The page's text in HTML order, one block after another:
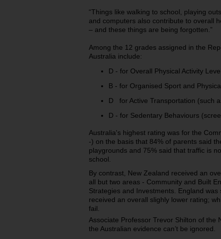
“Things like walking to school, playing
and computers also contribute to overall
– and these things are being forgotten.”
Among the 12 grades assigned in the
Australia include:
D - for Overall Physical Activity
B - for Organised Sport and
D for Active Transportation (such
D - for Sedentary Behaviours
Australia's highest rating was for the
-) on the basis that 84% of parents said
playgrounds and 75% said that traffic is
school.
By contrast, New Zealand received an
all but two areas - Community and Built
Strategies and Investments. England
received an overall slighly lower rating;
fail.
Associate Professor Trevor Shilton of the
the Australian evidence can’t be ignored.